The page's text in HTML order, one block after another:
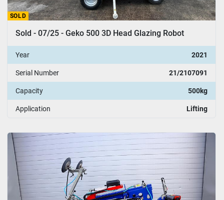
SOLD
Sold - 07/25 - Geko 500 3D Head Glazing Robot
Year 2021
Serial Number 21/2107091
Capacity 500kg
Application Lifting